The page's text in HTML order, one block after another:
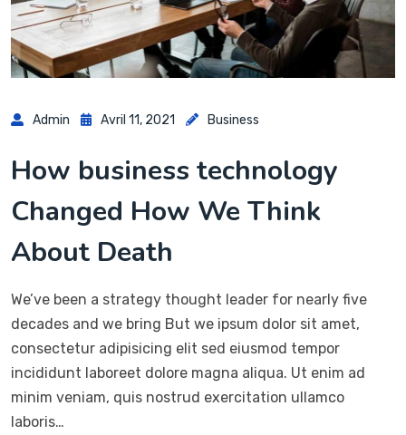
Admin Avril 11, 2021 Business
How business technology
Changed How We Think
About Death
We’ve been a strategy thought leader for nearly five
decades and we bring But we ipsum dolor sit amet,
consectetur adipisicing elit sed eiusmod tempor
incididunt laboreet dolore magna aliqua. Ut enim ad
minim veniam, quis nostrud exercitation ullamco
laboris…